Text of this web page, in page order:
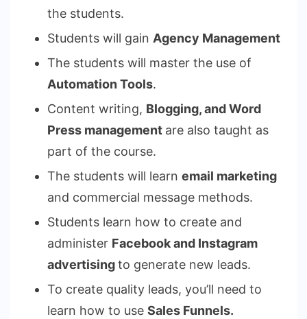
the students.
Students will gain Agency Management
The students will master the use of
Automation Tools.
Content writing, Blogging, and Word
Press management are also taught as
part of the course.
The students will learn email marketing
and commercial message methods.
Students learn how to create and
administer Facebook and Instagram
advertisingto generate new leads.
To create quality leads, you’ll need to
learn how to use Sales Funnels.